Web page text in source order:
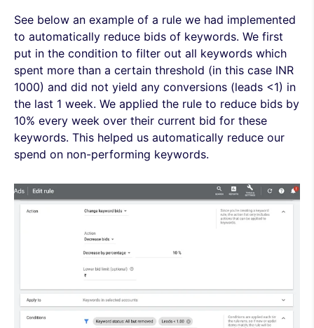
See below an example of a rule we had implemented
to automatically reduce bids of keywords. We first
put in the condition to filter out all keywords which
spent more than a certain threshold (in this case INR
1000) and did not yield any conversions (leads <1) in
the last 1 week. We applied the rule to reduce bids by
10% every week over their current bid for these
keywords. This helped us automatically reduce our
spend on non-performing keywords.